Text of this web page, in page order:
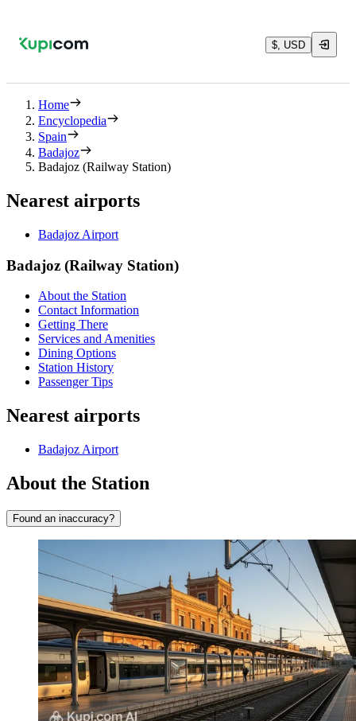
$, USD
Home
Encyclopedia
Spain
Badajoz
Badajoz (Railway Station)
Nearest airports
Badajoz Airport
Badajoz (Railway Station)
About the Station
Contact Information
Getting There
Services and Amenities
Dining Options
Station History
Passenger Tips
Nearest airports
Badajoz Airport
About the Station
Found an inaccuracy?